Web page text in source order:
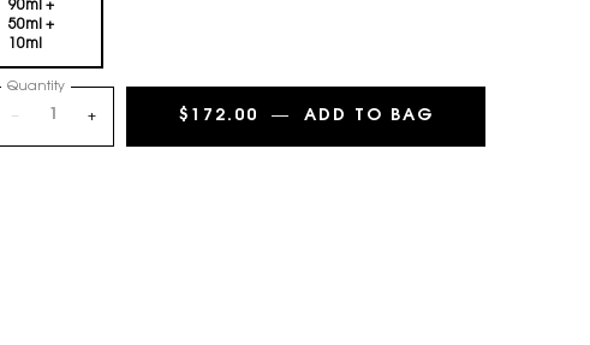
Selected
90ml +
50ml +
10ml
, 1 of 1
−
Quantity
+ $172.00 ― ADD TO BAG